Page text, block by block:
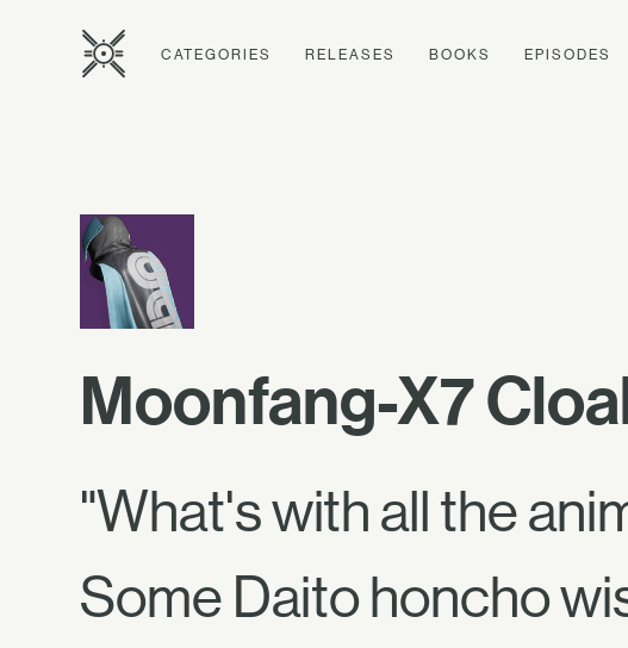
CATEGORIES RELEASES BOOKS EPISODES
Moonfang-X7
"What's with all the
Some Daito honcho